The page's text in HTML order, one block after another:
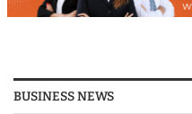
BUSINESS NEWS